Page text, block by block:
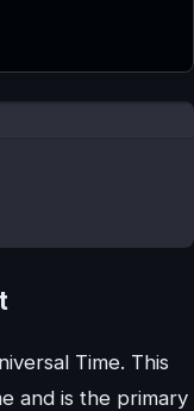
Time. This
and is the primary